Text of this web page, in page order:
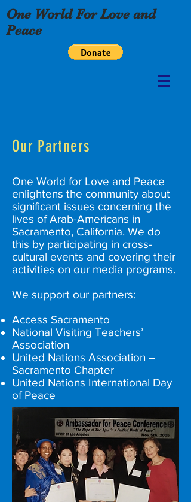
One World For Love and
Peace
Our Partners
One World for Love and Peace
enlightens the community about
significant issues concerning the
lives of Arab-Americans in
Sacramento, California. We do
this by participating in cross-
cultural events and covering their
activities on our media programs.
We support our partners:
Access Sacramento
National Visiting Teachers’
Association
United Nations Association –
Sacramento Chapter
United Nations International Day
of Peace